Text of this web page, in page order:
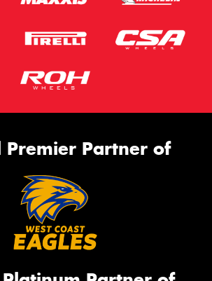
Premier Partner of